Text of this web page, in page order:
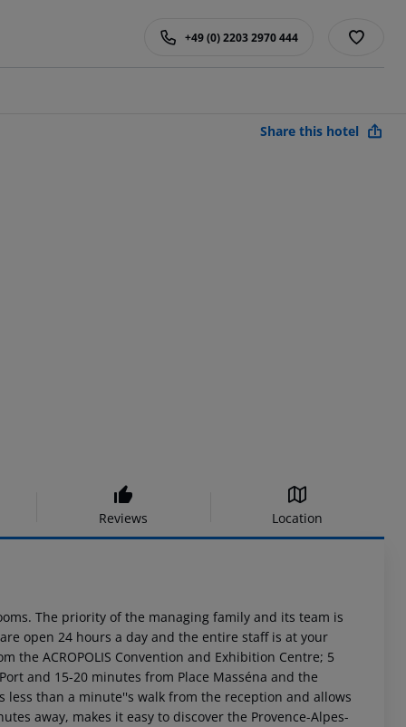
+49 (0) 2203 2970 444
Share this hotel
Reviews Location
The priority of the managing family and its team is
open 24 hours a day and the entire staff is at your
ACROPOLIS Convention and Exhibition Centre; 5
and 15-20 minutes from Place Masséna and the
less than a minute''s walk from the reception and allows
away, makes it easy to discover the Provence-Alpes-